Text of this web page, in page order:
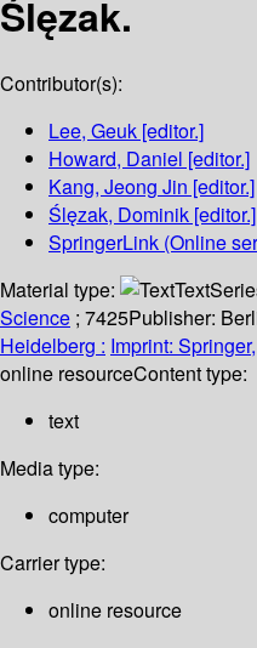
Ślęzak.
Contributor(s):
Lee, Geuk [editor.]
Howard, Daniel [editor.]
Kang, Jeong Jin [editor.]
Ślęzak, Dominik [editor.]
SpringerLink (Online
Material type:
Text
Science ; 7425Publisher:
Heidelberg : Imprint: Springer,
online resourceContent type:
text
Media type:
computer
Carrier type:
online resource